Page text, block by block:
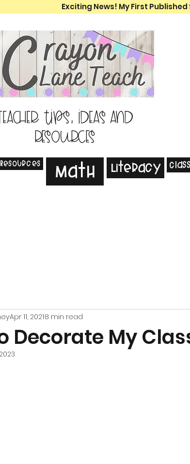
Exciting News! My First
tips, ideas and
resources
Math Literacy
Decorate My
Apr 11, 20218 min read